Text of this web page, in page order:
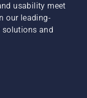
usability meet
our leading-
solutions and